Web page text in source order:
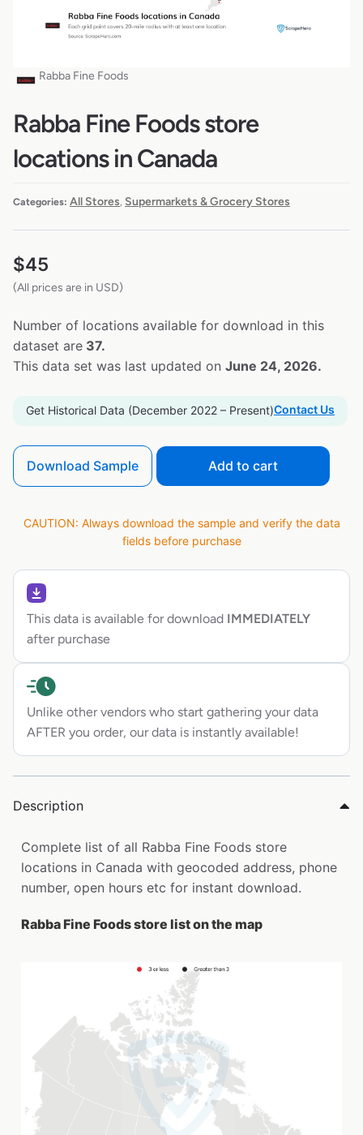
Rabba Fine Foods
Rabba Fine Foods store
locations in Canada
Categories: All Stores, Supermarkets & Grocery Stores
$45
(All prices are in USD)
Number of locations available for download in this
dataset are 37.
This data set was last updated on June 24, 2026.
Get Historical Data (December 2022 – Present)Contact Us
Download Sample Add to cart
CAUTION: Always download the sample and verify the data
fields before purchase
This data is available for download IMMEDIATELY
after purchase
Unlike other vendors who start gathering your data
AFTER you order, our data is instantly available!
Description
Complete list of all Rabba Fine Foods store
locations in Canada with geocoded address, phone
number, open hours etc for instant download.
Rabba Fine Foods store list on the map